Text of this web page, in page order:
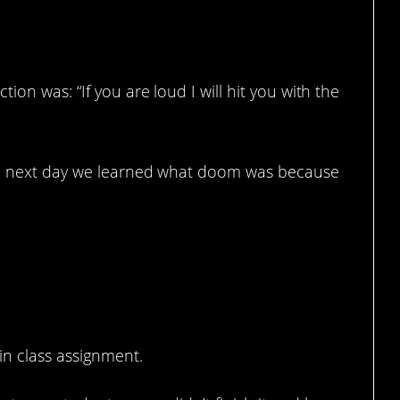
was: “If you are loud I will hit you with the
day we learned what doom was because
class assignment.